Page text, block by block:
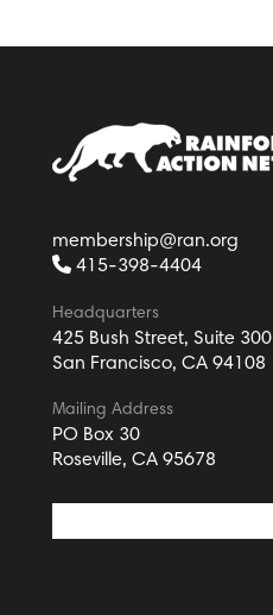
membership@ran.org
415-398-4404
Headquarters
425 Bush Street, Suite 300
San Francisco, CA 94108
Mailing Address
PO Box 30
Roseville, CA 95678